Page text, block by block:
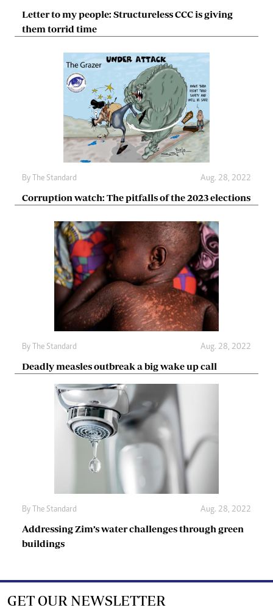
Letter to my people: Structureless CCC is giving
them torrid time
By The Standard Aug. 28, 2022
Corruption watch: The pitfalls of the 2023 elections
By The Standard Aug. 28, 2022
Deadly measles outbreak a big wake up call
By The Standard Aug. 28, 2022
Addressing Zim’s water challenges through green
buildings
GET OUR NEWSLETTER